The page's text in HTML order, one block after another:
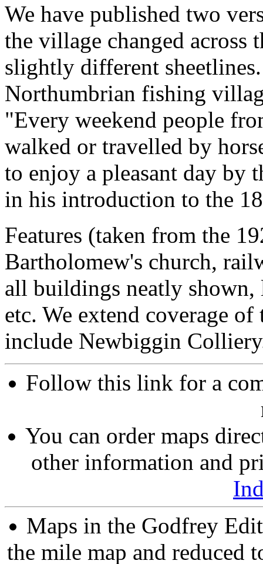
We have published two
the village changed across
slightly different
Northumbrian fishing
"Every weekend people
walked or travelled by
to enjoy a pleasant day by
in his introduction to the
Features (taken from the
Bartholomew's church,
all buildings neatly
etc. We extend coverage
include Newbiggin
Follow this link for a
You can order maps
other information and
Maps in the Godfrey
the mile map and reduced